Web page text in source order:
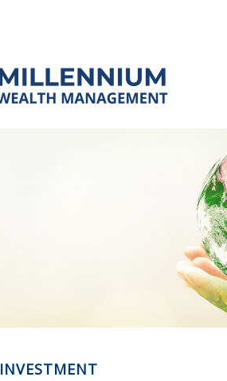
INVESTMENT